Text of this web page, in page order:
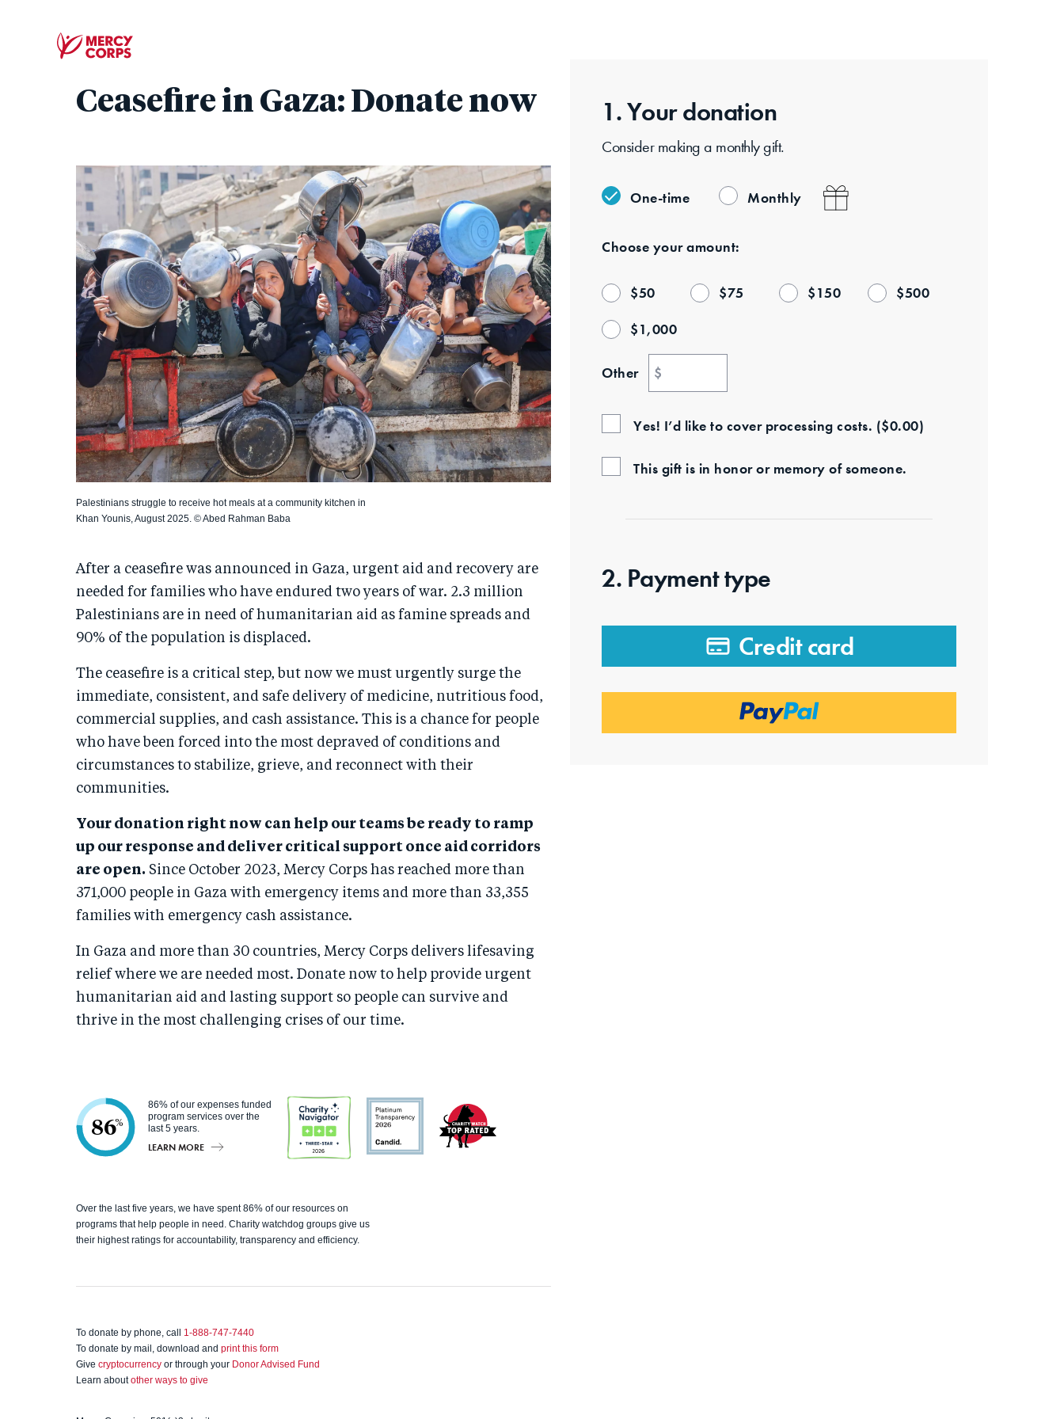
Ceasefire in Gaza: Donate now
Palestinians struggle to receive hot meals at a community kitchen in
Khan Younis, August 2025. © Abed Rahman Baba
After a ceasefire was announced in Gaza, urgent aid and recovery are
needed for families who have endured two years of war. 2.3 million
Palestinians are in need of humanitarian aid as famine spreads and
90% of the population is displaced.
The ceasefire is a critical step, but now we must urgently surge the
immediate, consistent, and safe delivery of medicine, nutritious food,
commercial supplies, and cash assistance. This is a chance for people
who have been forced into the most depraved of conditions and
circumstances to stabilize, grieve, and reconnect with their
communities.
Your donation right now can help our teams be ready to ramp
up our response and deliver critical support once aid corridors
are open. Since October 2023, Mercy Corps has reached more than
371,000 people in Gaza with emergency items and more than 33,355
families with emergency cash assistance.
In Gaza and more than 30 countries, Mercy Corps delivers lifesaving
relief where we are needed most. Donate now to help provide urgent
humanitarian aid and lasting support so people can survive and
thrive in the most challenging crises of our time.
86%
86% of our expenses funded
program services over the
last 5 years.
LEARN MORE
Charity
Navigato
Over the last five years, we have spent 86% of our resources on
programs that help people in need. Charity watchdog groups give us
their highest ratings for accountability, transparency and efficiency.
To donate by phone, call 1-888-747-7440
To donate by mail, download and print this form
Give cryptocurrency or through your Donor Advised Fund
Learn aboutother ways to give
1. Yourdonation
Consider making a monthly gift.
One-time Monthly
Choose youramount:
$50 $75 $150 $500
$1,000
Other $
Yes! I’d like to cover processing costs. ($0.00)
This gift is in honor or memory of someone.
2. Payment type
Credit card